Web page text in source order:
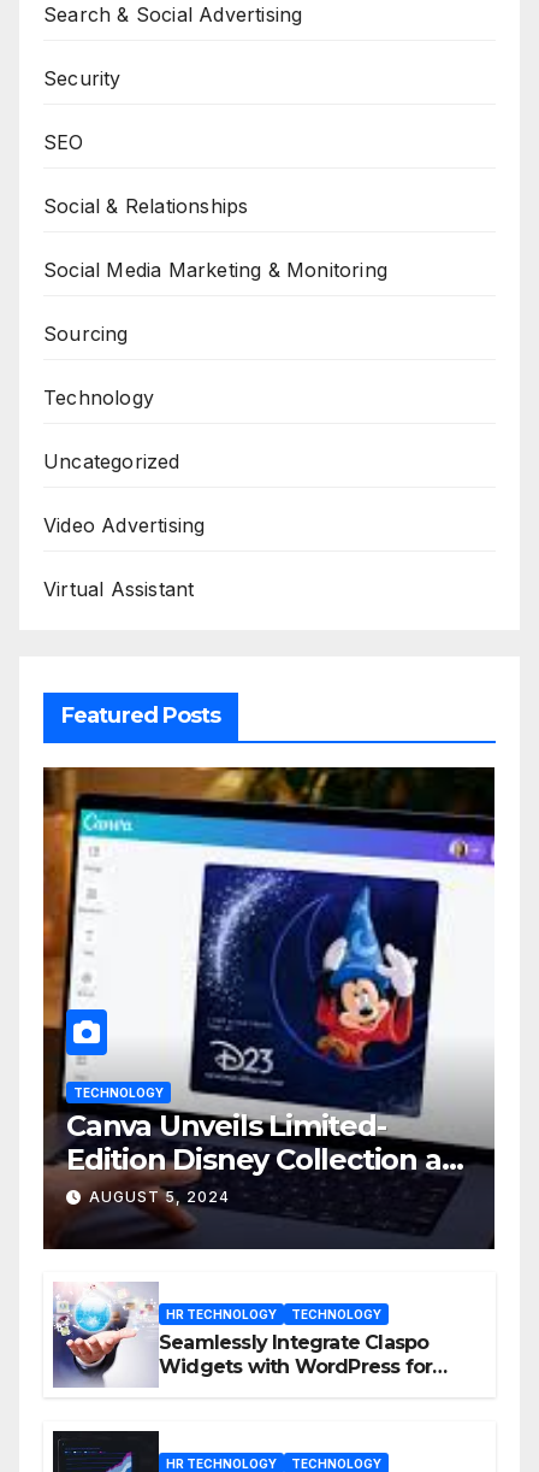
Search & Social Advertising
Security
SEO
Social & Relationships
Social Media Marketing & Monitoring
Sourcing
Technology
Uncategorized
Video Advertising
Virtual Assistant
Featured Posts
TECHNOLOGY
Canva Unveils Limited-
Edition Disney Collection at
D23 Event
AUGUST 5, 2024
HR TECHNOLOGY TECHNOLOGY
Seamlessly Integrate Claspo
Widgets with WordPress for
HR TECHNOLOGY TECHNOLOGY